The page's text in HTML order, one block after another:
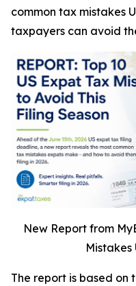
common tax mistakes
taxpayers can avoid
New Report from
Mistakes
The report is based on